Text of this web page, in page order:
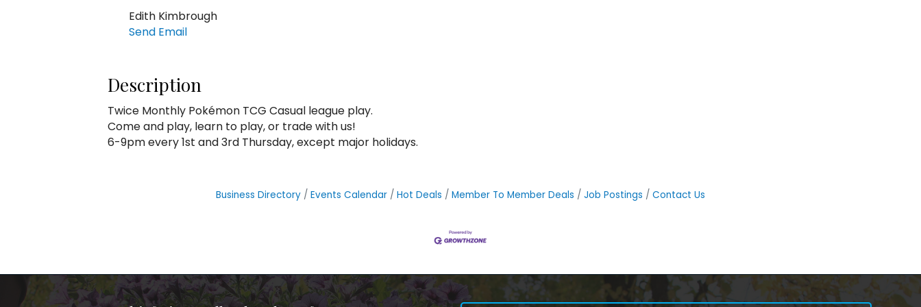
Edith Kimbrough
Send Email
Description
Twice Monthly Pokémon TCG Casual league play.
Come and play, learn to play, or trade with us!
6-9pm every 1st and 3rd Thursday, except major holidays.
Business Directory Events Calendar Hot Deals Member To Member Deals Job Postings Contact Us